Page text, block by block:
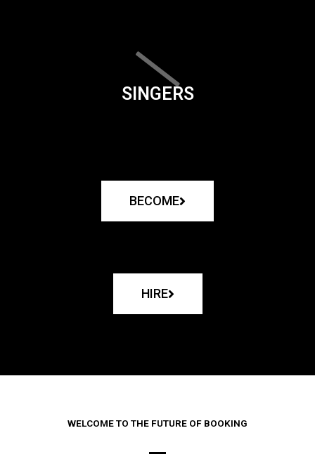
SINGERS
BECOME
HIRE
WELCOME TO THE FUTURE OF BOOKING